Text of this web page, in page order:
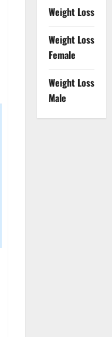
Weight Loss
Weight Loss
Female
Weight Loss
Male